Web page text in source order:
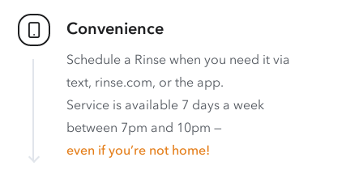
Convenience
Schedule a Rinse when you need it via
text, rinse.com, or the app.
Service is available 7 days a week
between 7pm and 10pm —
even if you’re not home!